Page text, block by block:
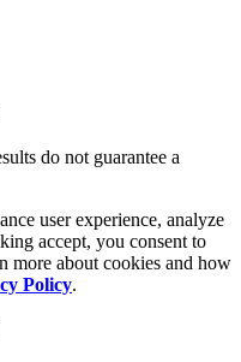
do not guarantee a
user experience, analyze
accept, you consent to
more about cookies and how
Policy.